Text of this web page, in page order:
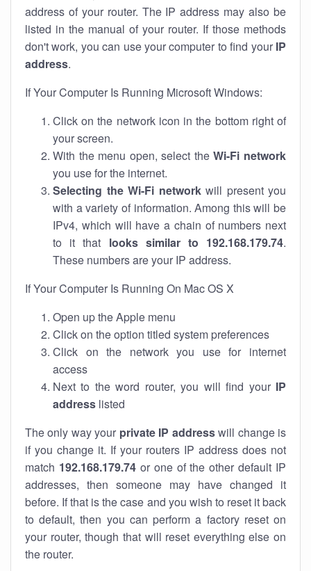
address of your router. The IP address may also be
listed in the manual of your router. If those methods
don't work, you can use your computer to find your IP
address.
If Your Computer Is Running Microsoft Windows:
Click on the network icon in the bottom right of
your screen.
With the menu open, select theWi-Fi network
you use for the internet.
Selecting the Wi-Fi networkwill present you
with a variety of information. Among this will be
IPv4, which will have a chain of numbers next
to it that looks similar to 192.168.179.74.
These numbers are your IP address.
If Your Computer Is Running On Mac OS X
Open up the Apple menu
Click on the option titled system preferences
Click on the network you use for internet
access
Next to the word router, you will find your IP
address listed
The only way your private IP addresswill change is
if you change it. If your routers IP address does not
match 192.168.179.74or one of the other default IP
addresses, then someone may have changed it
before. If that is the case and you wish to reset it back
to default, then you can perform a factory reset on
your router, though that will reset everything else on
the router.